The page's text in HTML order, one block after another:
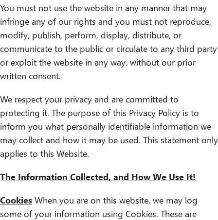
You must not use the website in any manner that may
infringe any of our rights and you must not reproduce,
modify, publish, perform, display, distribute, or
communicate to the public or circulate to any third party
or exploit the website in any way, without our prior
written consent.
We respect your privacy and are committed to
protecting it. The purpose of this Privacy Policy is to
inform you what personally identifiable information we
may collect and how it may be used. This statement only
applies to this Website.
The Information Collected, and How We Use It!
Cookies When you are on this website, we may log
some of your information using Cookies. These are